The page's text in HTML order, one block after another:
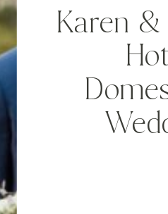
Karen &